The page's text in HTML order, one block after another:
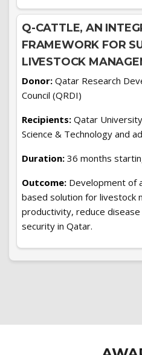
Q-CATTLE, AN
FRAMEWORK FOR
LIVESTOCK
Donor: Qatar Research
Council (QRDI)
Recipients: Qatar
Science & Technology and
Duration: 36 months
Outcome: Development of
based solution for livestock
productivity, reduce
security in Qatar.